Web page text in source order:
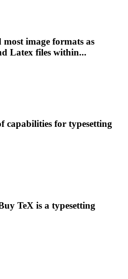
image formats as
Latex files within...
capabilities for typesetting
TeX is a typesetting